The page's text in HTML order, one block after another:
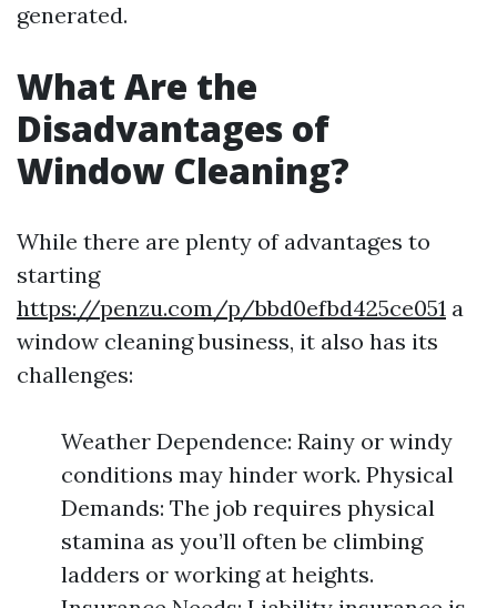
generated.
What Are the
Disadvantages of
Window Cleaning?
While there are plenty of advantages to
starting
https://penzu.com/p/bbd0efbd425ce051 a
window cleaning business, it also has its
challenges:
Weather Dependence: Rainy or windy
conditions may hinder work. Physical
Demands: The job requires physical
stamina as you’ll often be climbing
ladders or working at heights.